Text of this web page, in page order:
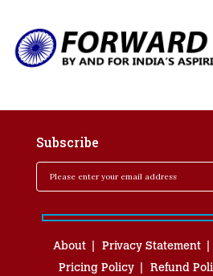
Subscribe
About Privacy Statement
Pricing Policy
Refund